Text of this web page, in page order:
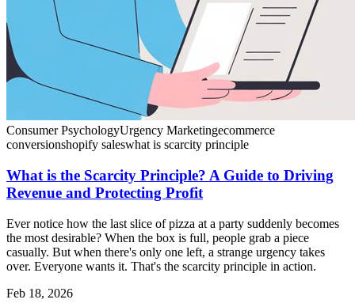
Consumer PsychologyUrgency Marketingecommerce
conversionshopify saleswhat is scarcity principle
What is the Scarcity Principle? A Guide to Driving
Revenue and Protecting Profit
Ever notice how the last slice of pizza at a party suddenly becomes
the most desirable? When the box is full, people grab a piece
casually. But when there's only one left, a strange urgency takes
over. Everyone wants it. That's the scarcity principle in action.
Feb 18, 2026